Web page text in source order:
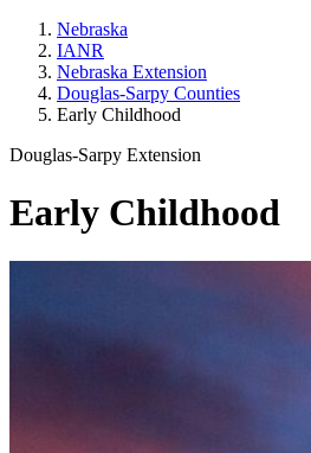
Nebraska
IANR
Nebraska Extension
Douglas-Sarpy Counties
Early Childhood
Douglas-Sarpy Extension
Early Childhood